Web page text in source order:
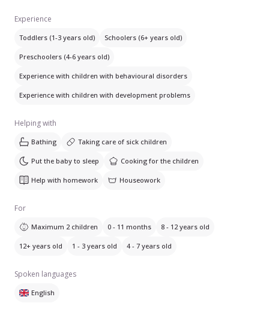
Experience
Toddlers (1-3 years old) Schoolers (6+ years old)
Preschoolers (4-6 years old)
Experience with children with behavioural disorders
Experience with children with development problems
Helping with
Bathing Taking care of sick children
Put the baby to sleep Cooking for the children
Help with homework Houseowork
For
Maximum 2 children 0 - 11 months 8 - 12 years old
12+ years old 1 - 3 years old 4 - 7 years old
Spoken languages
English